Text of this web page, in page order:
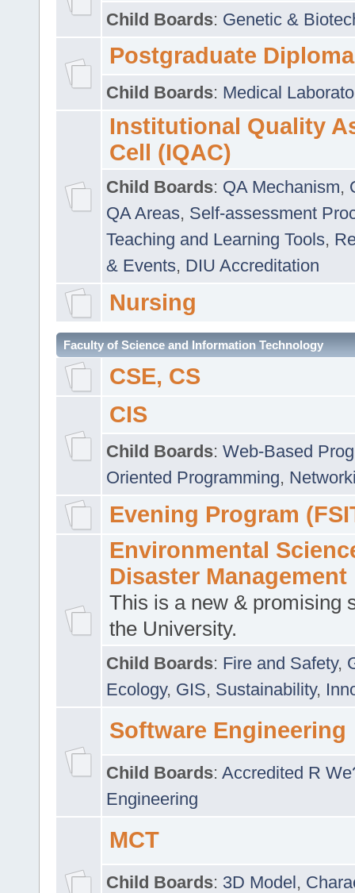
Child Boards: Genetic &
Postgraduate Diploma
Child Boards: Medical
Institutional Quality
Cell (IQAC)
Child Boards: QA Mechanism,
QA Areas, Self-assessment
Teaching and Learning Tools,
& Events, DIU Accreditation
Nursing
Faculty of Science and Information Technology
CSE, CS
CIS
Child Boards: Web-Based
Oriented Programming,
Evening Program
Environmental
Disaster Management
This is a new & promising
the University.
Child Boards: Fire and Safety,
Ecology, GIS, Sustainability,
Software Engineering
Child Boards: Accredited R
Engineering
MCT
Child Boards: 3D Model,